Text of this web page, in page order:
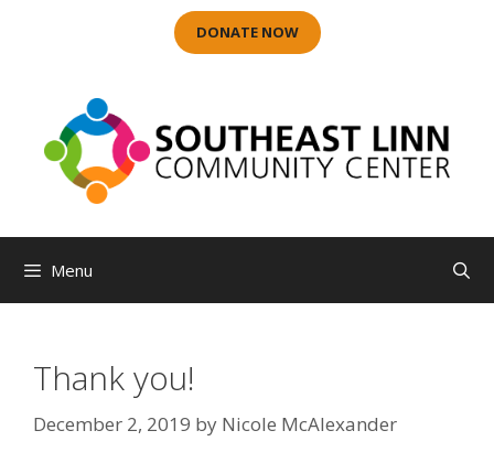
DONATE NOW
Menu
Thank you!
December 2, 2019 by Nicole McAlexander